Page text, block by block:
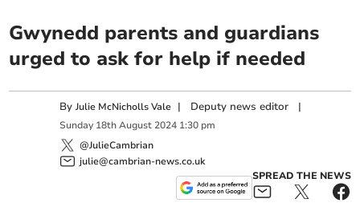
Gwynedd parents and guardians
urged to ask for help if needed
ByJulie McNicholls Vale | Deputy news editor |
Sunday 18th August 2024 1:30 pm
@JulieCambrian
julie@cambrian-news.co.uk
SPREAD THE NEWS